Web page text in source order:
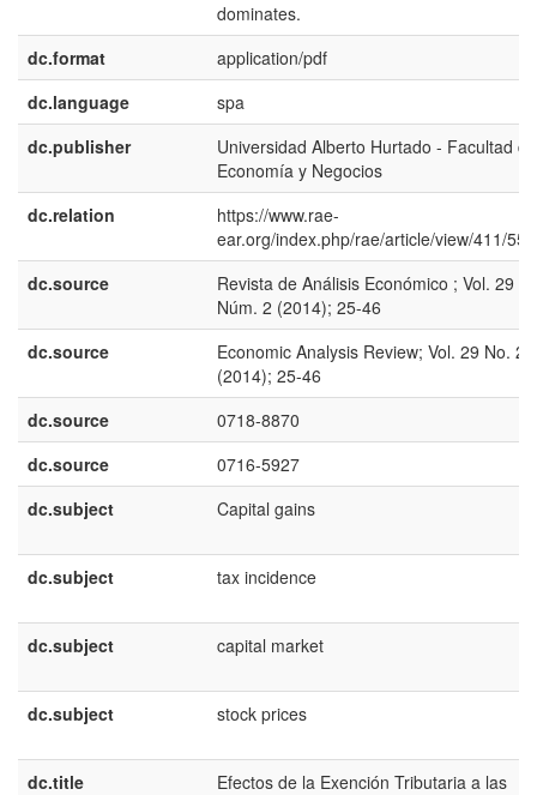
dominates.
dc.format
application/pdf
dc.language
spa
dc.publisher
Universidad Alberto Hurtado - Facultad de
Economía y Negocios
dc.relation
https://www.rae-
ear.org/index.php/rae/article/view/411/554
dc.source
Revista de Análisis Económico ; Vol. 29
Núm. 2 (2014); 25-46
dc.source
Economic Analysis Review; Vol. 29 No. 2
(2014); 25-46
dc.source
0718-8870
dc.source
0716-5927
dc.subject
Capital gains
dc.subject tax incidence
dc.subject capital market
dc.subject stock prices
dc.title
Efectos de la Exención Tributaria a las